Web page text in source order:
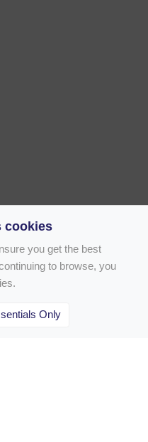
cookies
you get the best
to browse, you
Only